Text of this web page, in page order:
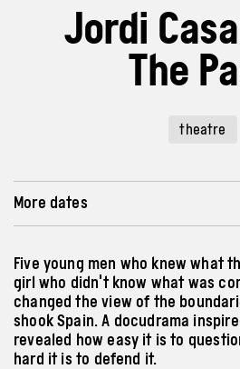
Jordi
The
theatre
More dates
Five young men who knew what
girl who didn't know what was
changed the view of the
shook Spain. A docudrama
revealed how easy it is to
hard it is to defend it.